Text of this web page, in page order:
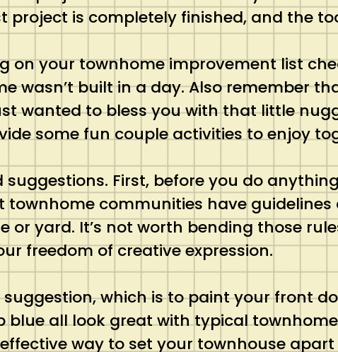
is completely finished, and the
on your townhome improvement list
wasn’t built in a day. Also remember
wanted to bless you with that little
some fun couple activities to enjoy
suggestions. First, before you do
townhome communities have
or yard. It’s not worth bending those
freedom of creative expression.
which is to paint your front
blue all look great with typical
way to set your townhouse